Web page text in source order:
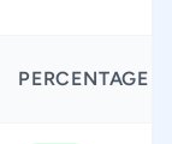
PERCENTAGE